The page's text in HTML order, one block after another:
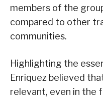
members of the
compared to other
communities.
Highlighting the
Enriquez believed
relevant, even in the